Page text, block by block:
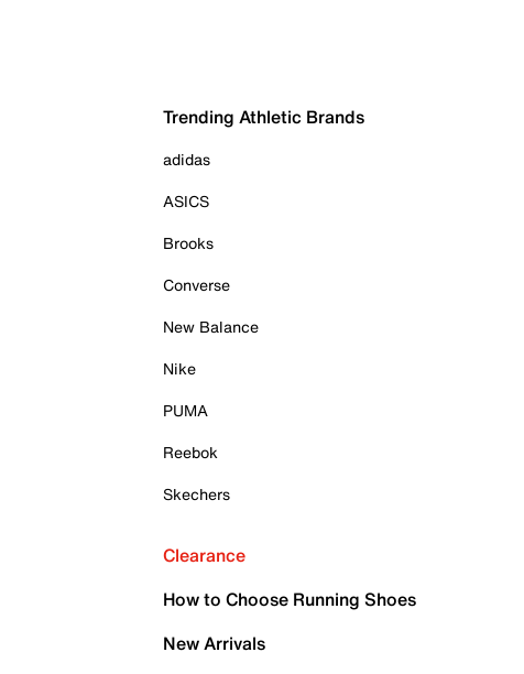
Trending Athletic Brands
adidas
ASICS
Brooks
Converse
New Balance
Nike
PUMA
Reebok
Skechers
Clearance
How to Choose Running Shoes
New Arrivals